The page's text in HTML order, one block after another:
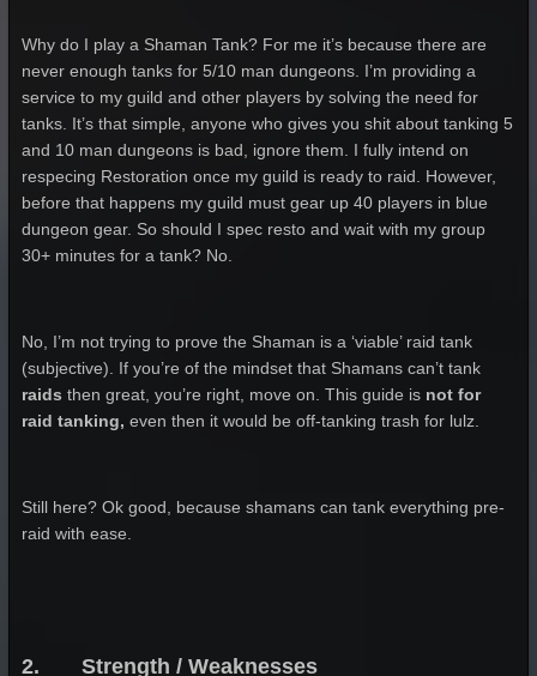
Why do I play a Shaman Tank? For me it’s because there are
never enough tanks for 5/10 man dungeons. I’m providing a
service to my guild and other players by solving the need for
tanks. It’s that simple, anyone who gives you shit about tanking 5
and 10 man dungeons is bad, ignore them. I fully intend on
respecing Restoration once my guild is ready to raid. However,
before that happens my guild must gear up 40 players in blue
dungeon gear. So should I spec resto and wait with my group
30+ minutes for a tank? No.
No, I’m not trying to prove the Shaman is a ‘viable’ raid tank
(subjective). If you’re of the mindset that Shamans can’t tank
raids then great, you’re right, move on. This guide is not for
raid tanking, even then it would be off-tanking trash for lulz.
Still here? Ok good, because shamans can tank everything pre-
raid with ease.
2. Strength / Weaknesses